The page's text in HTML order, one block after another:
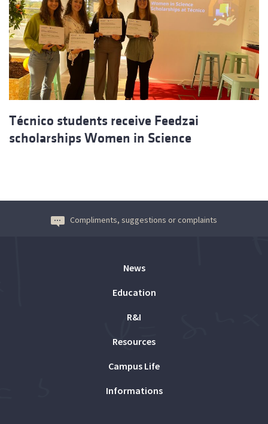
Técnico students receive Feedzai
scholarships Women in Science
Compliments, suggestions or complaints
News
Education
R&I
Resources
Campus Life
Informations